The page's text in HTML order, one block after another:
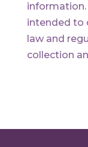
intended to
law and
collection